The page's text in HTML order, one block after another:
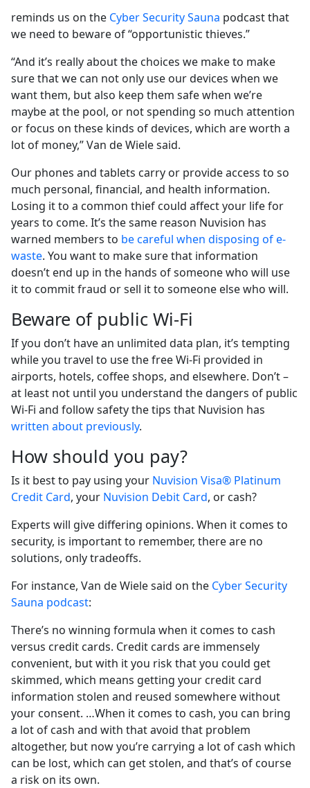
reminds us on the Cyber Security Sauna podcast that
we need to beware of “opportunistic thieves.”
“And it’s really about the choices we make to make
sure that we can not only use our devices when we
want them, but also keep them safe when we’re
maybe at the pool, or not spending so much attention
or focus on these kinds of devices, which are worth a
lot of money,” Van de Wiele said.
Our phones and tablets carry or provide access to so
much personal, financial, and health information.
Losing it to a common thief could affect your life for
years to come. It’s the same reason Nuvision has
warned members to be careful when disposing of e-
waste. You want to make sure that information
doesn’t end up in the hands of someone who will use
it to commit fraud or sell it to someone else who will.
Beware of public Wi-Fi
If you don’t have an unlimited data plan, it’s tempting
while you travel to use the free Wi-Fi provided in
airports, hotels, coffee shops, and elsewhere. Don’t –
at least not until you understand the dangers of public
Wi-Fi and follow safety the tips that Nuvision has
written about previously.
How should you pay?
Is it best to pay using your Nuvision Visa® Platinum
Credit Card, your Nuvision Debit Card, or cash?
Experts will give differing opinions. When it comes to
security, is important to remember, there are no
solutions, only tradeoffs.
For instance, Van de Wiele said on the Cyber Security
Sauna podcast:
There’s no winning formula when it comes to cash
versus credit cards. Credit cards are immensely
convenient, but with it you risk that you could get
skimmed, which means getting your credit card
information stolen and reused somewhere without
your consent. …When it comes to cash, you can bring
a lot of cash and with that avoid that problem
altogether, but now you’re carrying a lot of cash which
can be lost, which can get stolen, and that’s of course
a risk on its own.